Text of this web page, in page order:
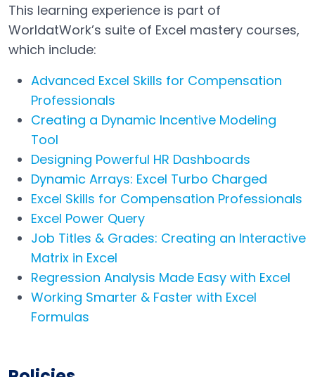
This learning experience is part of
WorldatWork’s suite of Excel mastery courses,
which include:
Advanced Excel Skills for Compensation
Professionals
Creating a Dynamic Incentive Modeling
Tool
Designing Powerful HR Dashboards
Dynamic Arrays: Excel Turbo Charged
Excel Skills for Compensation Professionals
Excel Power Query
Job Titles & Grades: Creating an Interactive
Matrix in Excel
Regression Analysis Made Easy with Excel
Working Smarter & Faster with Excel
Formulas